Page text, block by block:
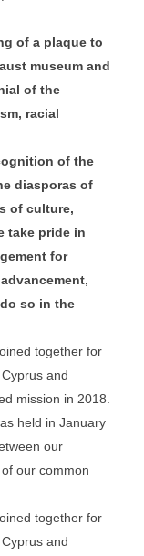
of a plaque to
museum and
of the
racial
of the
diasporas of
of culture,
take pride in
for
so in the
together for
and
mission in 2018.
held in January
our
our common
together for
and